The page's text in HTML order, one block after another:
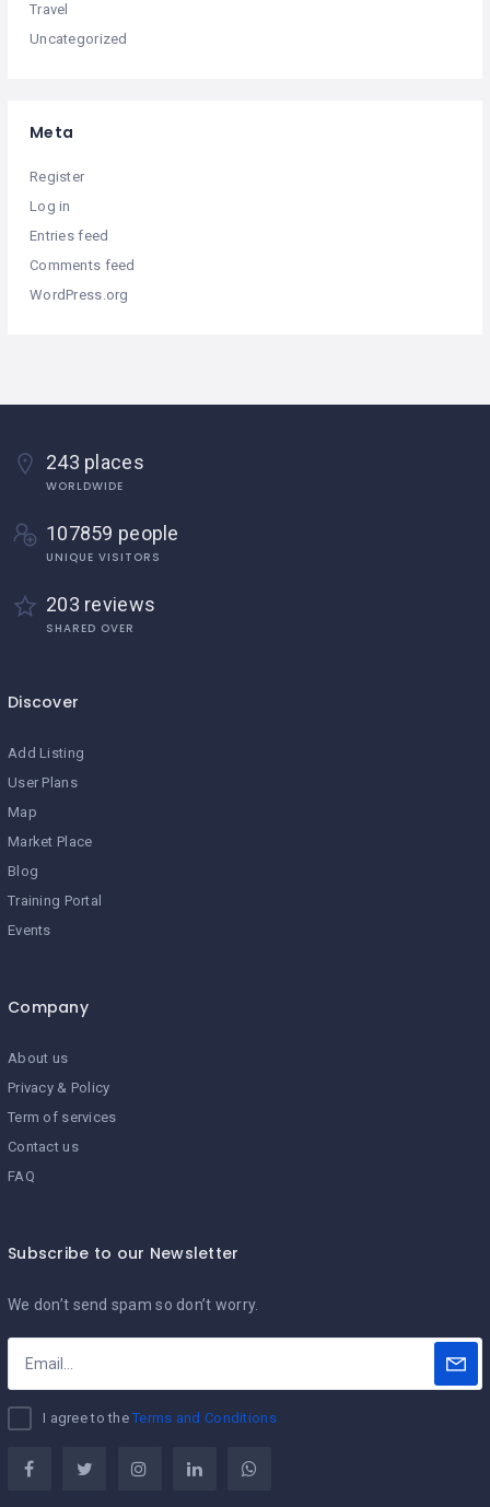
Travel
Uncategorized
Meta
Register
Log in
Entries feed
Comments feed
WordPress.org
243 places
WORLDWIDE
107859 people
UNIQUE VISITORS
203 reviews
SHARED OVER
Discover
Add Listing
User Plans
Map
Market Place
Blog
Training Portal
Events
Company
About us
Privacy & Policy
Term of services
Contact us
FAQ
Subscribe to our Newsletter
We don’t send spam so don’t worry.
I agree to theTerms and Conditions